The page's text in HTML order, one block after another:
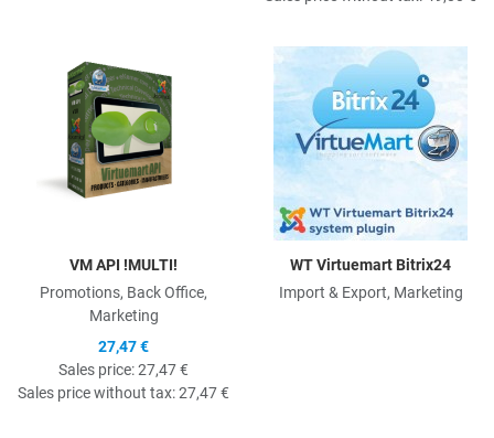
Quick View
VM API !MULTI!
Promotions, Back Office,
Marketing
27,47 €
Sales price:27,47 €
Sales price without tax:27,47 €
WT Virtuemart Bitrix24
Import & Export, Marketing